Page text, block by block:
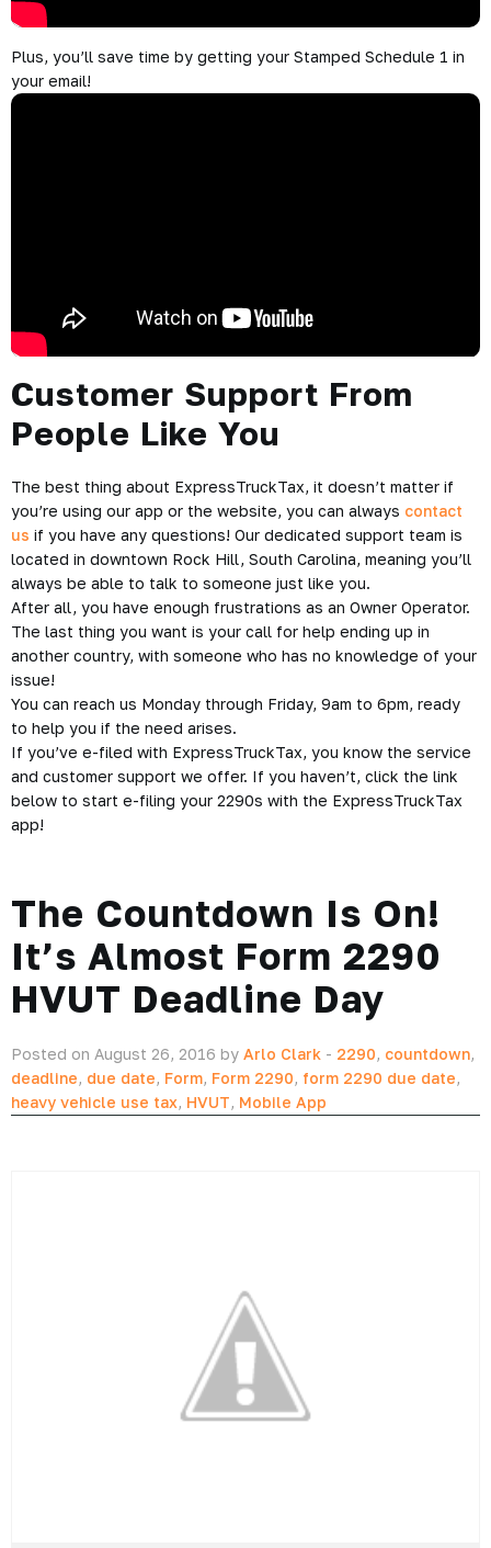
Plus, you’ll save time by getting your Stamped Schedule 1 in
your email!
Customer Support From
People Like You
The best thing about ExpressTruckTax, it doesn’t matter if
you’re using our app or the website, you can always contact
us if you have any questions! Our dedicated support team is
located in downtown Rock Hill, South Carolina, meaning you’ll
always be able to talk to someone just like you.
After all, you have enough frustrations as an Owner Operator.
The last thing you want is your call for help ending up in
another country, with someone who has no knowledge of your
issue!
You can reach us Monday through Friday, 9am to 6pm, ready
to help you if the need arises.
If you’ve e-filed with ExpressTruckTax, you know the service
and customer support we offer. If you haven’t, click the link
below to start e-filing your 2290s with the ExpressTruckTax
app!
The Countdown Is On!
It’s Almost Form 2290
HVUT Deadline Day
Posted on August 26, 2016 by Arlo Clark - 2290, countdown,
deadline, due date, Form, Form 2290, form 2290 due date,
heavy vehicle use tax, HVUT, Mobile App